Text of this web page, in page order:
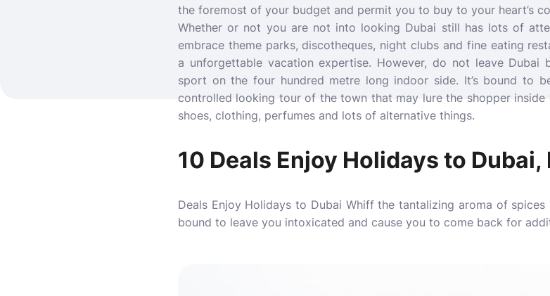
the foremost of your budget and permit you to buy to your heart’s
Whether or not you are not into looking Dubai still has lots of
embrace theme parks, discotheques, night clubs and fine eating
a unforgettable vacation expertise. However, do not leave
sport on the four hundred metre long indoor side. It’s bound to
controlled looking tour of the town that may lure the shopper
shoes, clothing, perfumes and lots of alternative things.
10 Deals Enjoy Holidays to
Deals Enjoy Holidays to Dubai Whiff the tantalizing aroma of
bound to leave you intoxicated and cause you to come back for